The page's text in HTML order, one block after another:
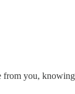
you,